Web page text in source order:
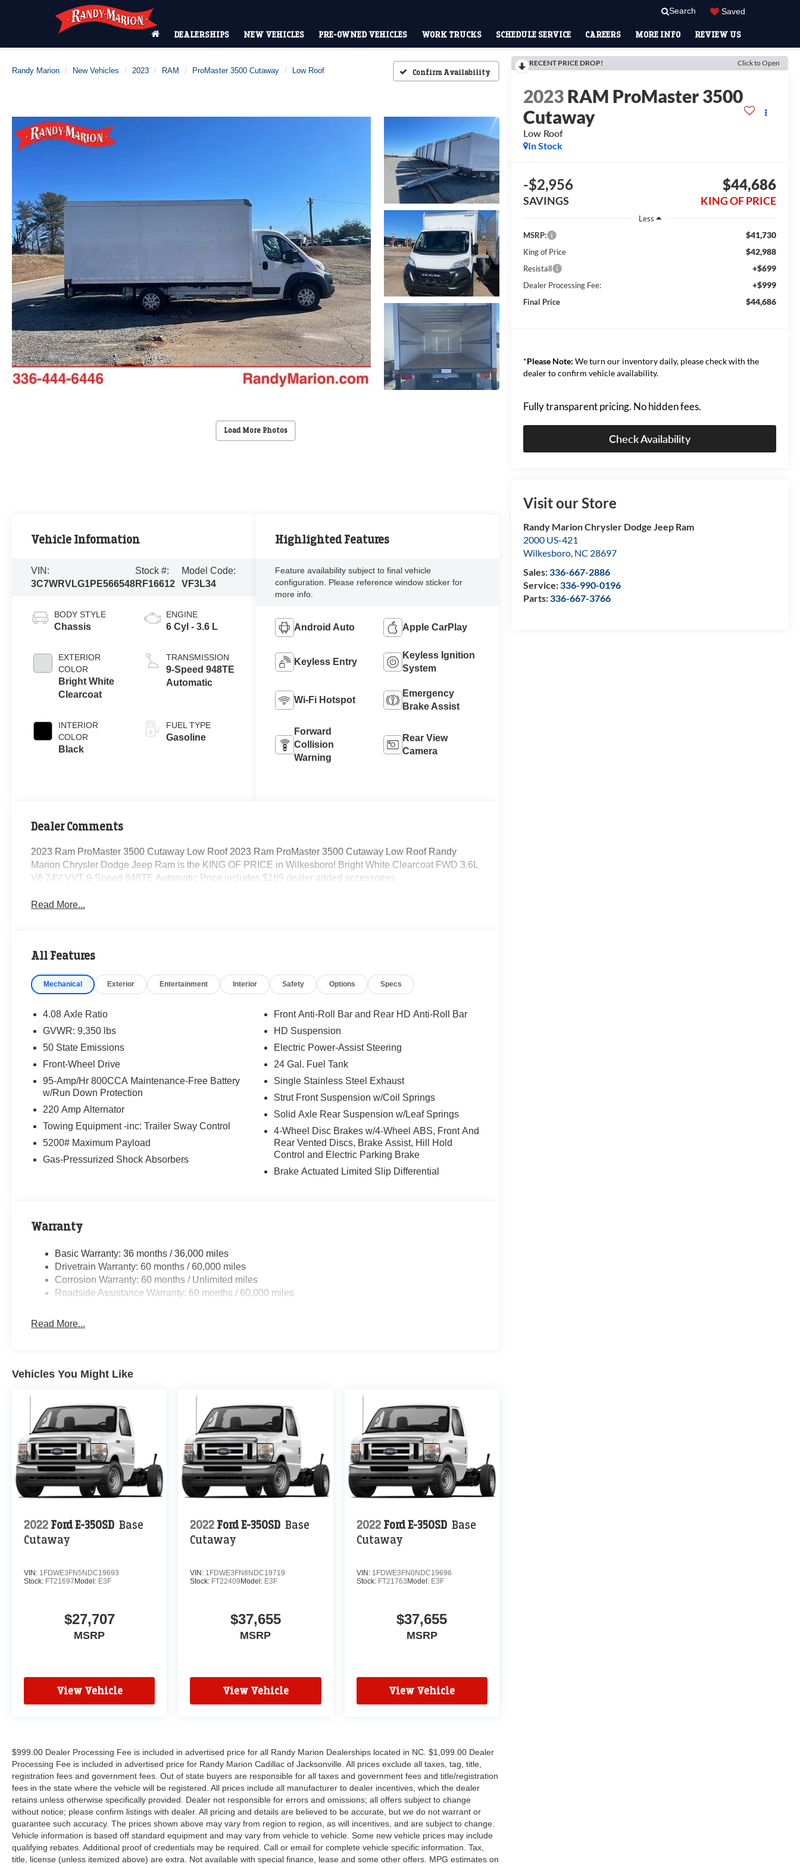
Search Saved
DEALERSHIPS NEW VEHICLES PRE-OWNED VEHICLES WORK TRUCKS SCHEDULE SERVICE CAREERS MORE INFO REVIEW US
Randy Marion New Vehicles 2023 RAM ProMaster 3500 Cutaway Low Roof Confirm Availability
Load More Photos
RECENT PRICE DROP! Click to Open
2023RAM ProMaster 3500
Cutaway
Low Roof
In Stock
-$2,956
SAVINGS
$44,686
KING OF PRICE
Less
MSRP:
$41,730
King of Price $42,988
Resistall +$699
Dealer Processing Fee: +$999
Final Price $44,686
*Please Note: We turn our inventory daily, please check with the
dealer to confirm vehicle availability.
Fully transparent pricing. No hidden fees.
Check Availability
Visit our Store
Randy Marion Chrysler Dodge Jeep Ram
2000 US-421
Wilkesboro, NC 28697
Sales:336-667-2886
Service:336-990-0196
Parts:336-667-3766
Vehicle Information
VIN:
3C7WRVLG1PE566548
Stock #:
RF16612
Model Code:
VF3L34
BODY STYLE
Chassis
EXTERIOR
COLOR
Bright White
Clearcoat
INTERIOR
COLOR
Black
ENGINE
6 Cyl - 3.6 L
TRANSMISSION
9-Speed 948TE
Automatic
FUEL TYPE
Gasoline
Highlighted Features
Feature availability subject to final vehicle
configuration. Please reference window sticker for
more info.
Android Auto Apple CarPlay
Keyless Entry
Keyless Ignition
System
Wi-Fi Hotspot
Emergency
Brake Assist
Forward
Collision
Warning
Rear View
Camera
Dealer Comments
2023 Ram ProMaster 3500 Cutaway Low Roof 2023 Ram ProMaster 3500 Cutaway Low Roof Randy
Marion Chrysler Dodge Jeep Ram is the KING OF PRICE in Wilkesboro! Bright White Clearcoat FWD 3.6L
V6 24V VVT 9-Speed 948TE Automatic Price includes $199 dealer added accessories.
Read More...
All Features
Mechanical Exterior Entertainment Interior Safety Options Specs
4.08 Axle Ratio
GVWR: 9,350 lbs
50 State Emissions
Front-Wheel Drive
95-Amp/Hr 800CCA Maintenance-Free Battery
w/Run Down Protection
220 Amp Alternator
Towing Equipment -inc: Trailer Sway Control
5200# Maximum Payload
Gas-Pressurized Shock Absorbers
Front Anti-Roll Bar and Rear HD Anti-Roll Bar
HD Suspension
Electric Power-Assist Steering
24 Gal. Fuel Tank
Single Stainless Steel Exhaust
Strut Front Suspension w/Coil Springs
Solid Axle Rear Suspension w/Leaf Springs
4-Wheel Disc Brakes w/4-Wheel ABS, Front And
Rear Vented Discs, Brake Assist, Hill Hold
Control and Electric Parking Brake
Brake Actuated Limited Slip Differential
Warranty
Basic Warranty: 36 months / 36,000 miles
Drivetrain Warranty: 60 months / 60,000 miles
Corrosion Warranty: 60 months / Unlimited miles
Roadside Assistance Warranty: 60 months / 60,000 miles
Read More...
Vehicles You Might Like
2022 Ford E-350SD Base
Cutaway
VIN: 1FDWE3FN5NDC19693
Stock: FT21697 Model: E3F
$27,707
MSRP
View Vehicle
2022 Ford E-350SD Base
Cutaway
VIN: 1FDWE3FN8NDC19719
Stock: FT22409 Model: E3F
$37,655
MSRP
View Vehicle
2022 Ford E-350SD Base
Cutaway
VIN: 1FDWE3FN0NDC19696
Stock: FT21763 Model: E3F
$37,655
MSRP
View Vehicle
$999.00 Dealer Processing Fee is included in advertised price for all Randy Marion Dealerships located in NC. $1,099.00 Dealer
Processing Fee is included in advertised price for Randy Marion Cadillac of Jacksonville. All prices exclude all taxes, tag, title,
registration fees and government fees. Out of state buyers are responsible for all taxes and government fees and title/registration
fees in the state where the vehicle will be registered. All prices include all manufacturer to dealer incentives, which the dealer
retains unless otherwise specifically provided. Dealer not responsible for errors and omissions; all offers subject to change
without notice; please confirm listings with dealer. All pricing and details are believed to be accurate, but we do not warrant or
guarantee such accuracy. The prices shown above may vary from region to region, as will incentives, and are subject to change.
Vehicle information is based off standard equipment and may vary from vehicle to vehicle. Some new vehicle prices may include
qualifying rebates. Additional proof of credentials may be required. Call or email for complete vehicle specific information. Tax,
title, license (unless itemized above) are extra. Not available with special finance, lease and some other offers. MPG estimates on